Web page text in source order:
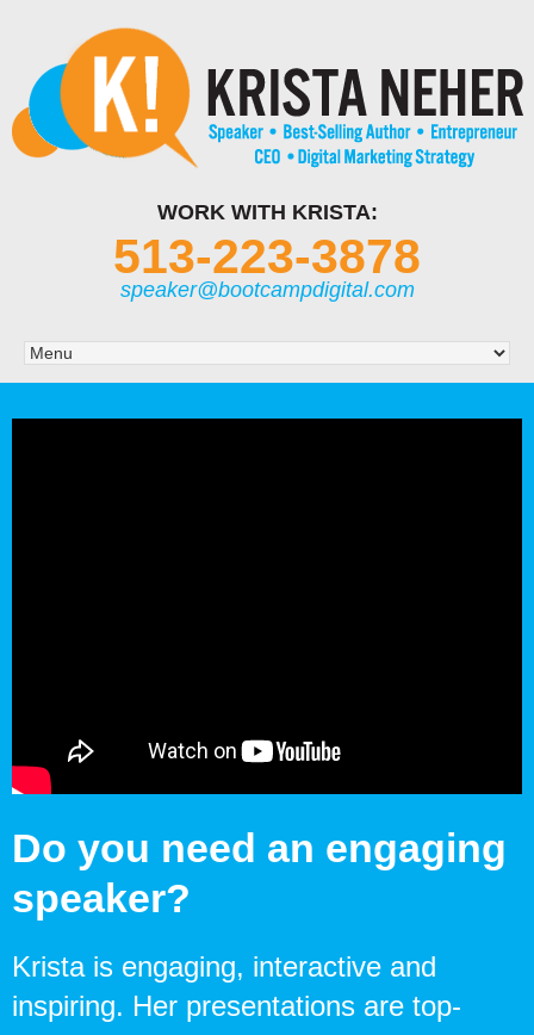
WORK WITH KRISTA:
513-223-3878
speaker@bootcampdigital.com
Do you need an engaging
speaker?
Krista is engaging, interactive and
inspiring. Her presentations are top-